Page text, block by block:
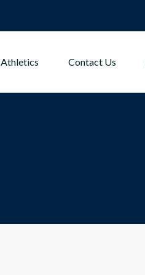
Athletics Contact Us